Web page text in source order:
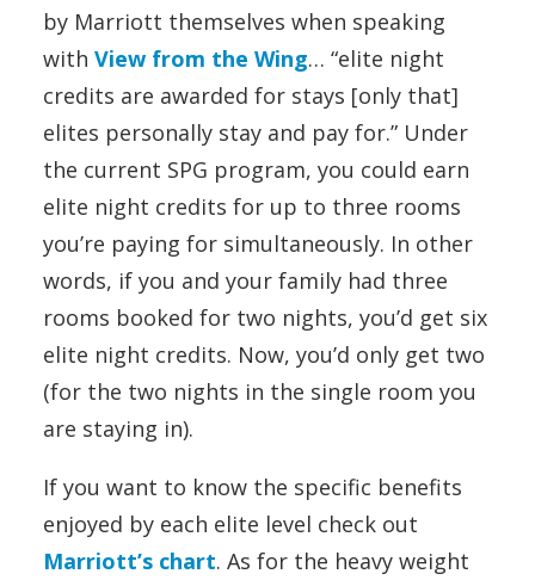
by Marriott themselves when speaking
with View from the Wing… “elite night
credits are awarded for stays [only that]
elites personally stay and pay for.” Under
the current SPG program, you could earn
elite night credits for up to three rooms
you’re paying for simultaneously. In other
words, if you and your family had three
rooms booked for two nights, you’d get six
elite night credits. Now, you’d only get two
(for the two nights in the single room you
are staying in).
If you want to know the specific benefits
enjoyed by each elite level check out
Marriott’s chart. As for the heavy weight